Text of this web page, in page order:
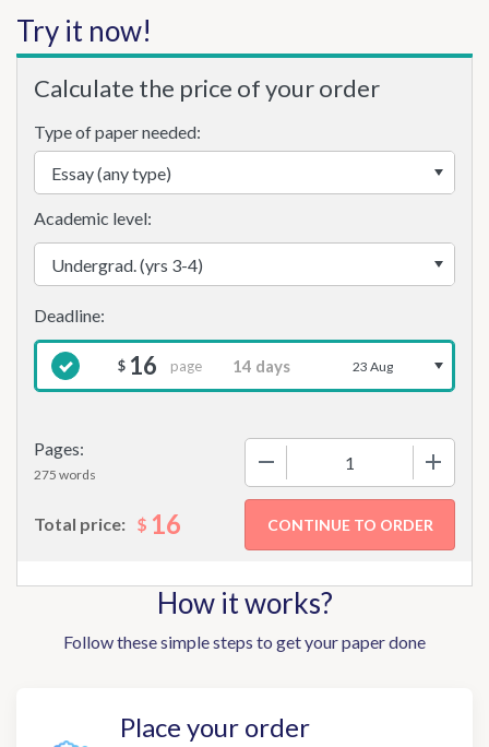
Try it now!
Calculate the price of your order
Type of paper needed:
Pages:
275 words
Academic level:
$ 16 page 23 Aug
Total price: $ 16
How it works?
Follow these simple steps to get your paper done
Place your order